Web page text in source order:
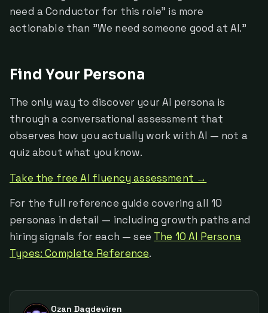
need a Conductor for this role" is more
actionable than "We need someone good at AI."
Find Your Persona
The only way to discover your AI persona is
through a conversational assessment that
observes how you actually work with AI — not a
quiz about what you know.
Take the free AI fluency assessment →
For the full reference guide covering all 10
personas in detail — including growth paths and
hiring signals for each — see The 10 AI Persona
Types: Complete Reference.
Ozan Dagdeviren